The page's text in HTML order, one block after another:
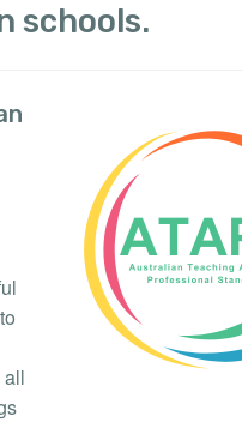
schools.
all